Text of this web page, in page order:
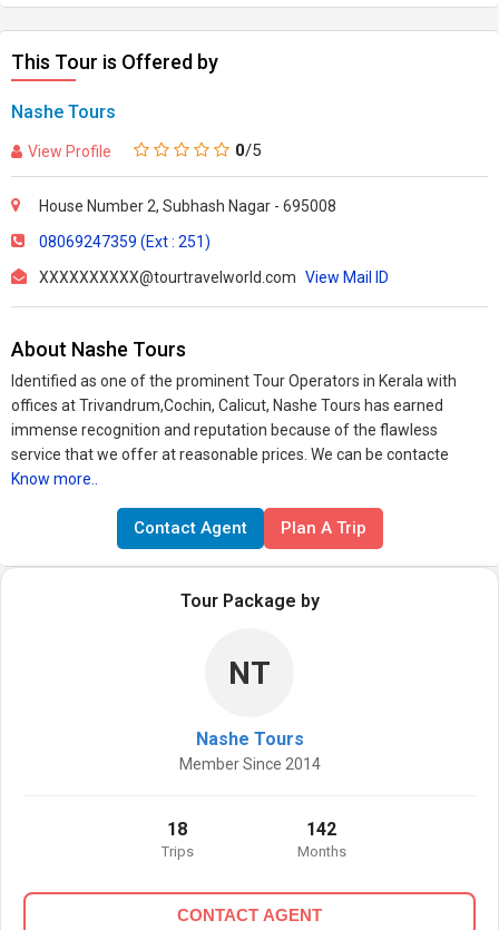
This Tour is Offered by
Nashe Tours
View Profile 0/5
House Number 2, Subhash Nagar - 695008
08069247359 (Ext : 251)
XXXXXXXXXX@tourtravelworld.com View Mail ID
About Nashe Tours
Identified as one of the prominent Tour Operators in Kerala with
offices at Trivandrum,Cochin, Calicut, Nashe Tours has earned
immense recognition and reputation because of the flawless
service that we offer at reasonable prices. We can be contacte
Know more..
Contact Agent Plan A Trip
Tour Package by
NT
Nashe Tours
Member Since 2014
18
Trips
142
Months
CONTACT AGENT